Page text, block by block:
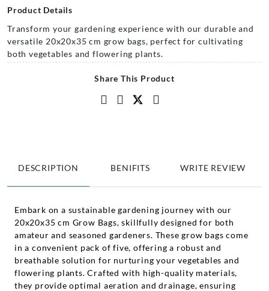
Product Details
Transform your gardening experience with our durable and
versatile 20x20x35 cm grow bags, perfect for cultivating
both vegetables and flowering plants.
Share This Product
DESCRIPTION BENIFITS WRITE REVIEW
Embark on a sustainable gardening journey with our
20x20x35 cm Grow Bags, skillfully designed for both
amateur and seasoned gardeners. These grow bags come
in a convenient pack of five, offering a robust and
breathable solution for nurturing your vegetables and
flowering plants. Crafted with high-quality materials,
they provide optimal aeration and drainage, ensuring